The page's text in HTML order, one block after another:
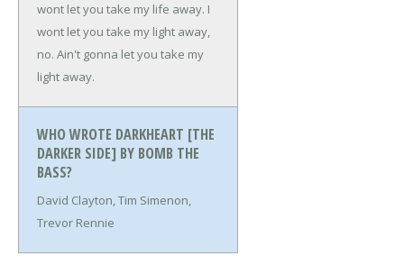
wont let you take my life away. I
wont let you take my light away,
no. Ain't gonna let you take my
light away.
WHO WROTE DARKHEART [THE
DARKER SIDE] BY BOMB THE
BASS?
David Clayton, Tim Simenon,
Trevor Rennie